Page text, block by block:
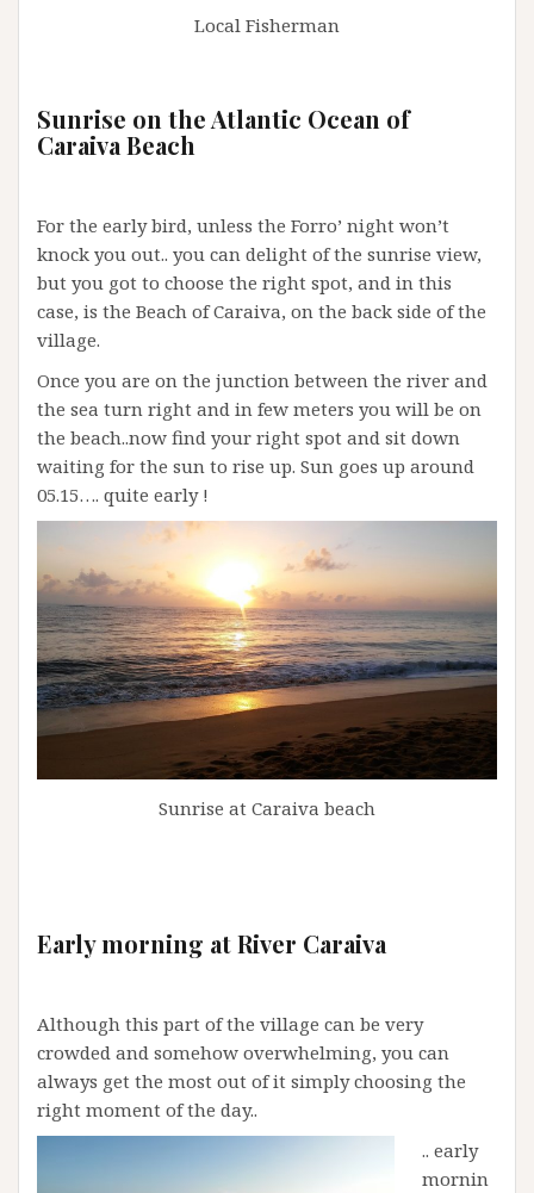
Local Fisherman
Sunrise on the Atlantic Ocean of
Caraiva Beach
For the early bird, unless the Forro’ night won’t
knock you out.. you can delight of the sunrise view,
but you got to choose the right spot, and in this
case, is the Beach of Caraiva, on the back side of the
village.
Once you are on the junction between the river and
the sea turn right and in few meters you will be on
the beach..now find your right spot and sit down
waiting for the sun to rise up. Sun goes up around
05.15…. quite early !
Sunrise at Caraiva beach
Early morning at River Caraiva
Although this part of the village can be very
crowded and somehow overwhelming, you can
always get the most out of it simply choosing the
right moment of the day..
.. early
mornin